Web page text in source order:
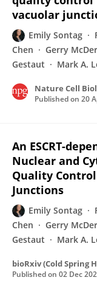
vacuolar
Emily Sontag
Chen
Gerry
Gestaut
Mark A.
Nature Cell
Published on 20
An ESCRT-
Nuclear and
Quality
Junctions
Emily Sontag
Chen
Gerry
Gestaut
Mark A.
bioRxiv (Cold Spring
Published on 02 Dec